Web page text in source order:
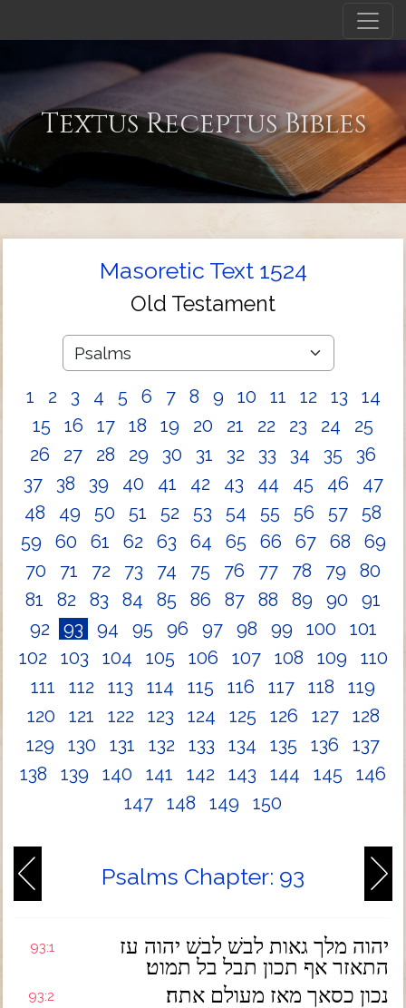
Textus Receptus Bibles
Masoretic Text 1524
Old Testament
1 2 3 4 5 6 7 8 9 10 11 12 13
14
15
16 17 18 19 20 21 22 23 24
25
26
27 28 29 30 31 32 33 34 35
36
37
38 39 40 41 42 43 44 45 46
47
48
49 50 51 52 53 54 55 56 57
58
59
60 61 62 63 64 65 66 67 68
69
70
71 72 73 74 75 76 77 78 79
80
81
82 83 84 85 86 87 88 89 90
91
92
93 94 95 96 97 98 99 100
101
102
103 104 105 106 107 108 109
110
111
112 113 114 115 116 117 118
119
120
121 122 123 124 125 126 127
128
129
130 131 132 133 134 135 136
137
138
139 140 141 142 143 144 145
146
147
148 149 150
Psalms Chapter: 93
93:1
יהוה מלך גאות לבשׁ לבשׁ יהוה עז
התאזר אף תכון תבל בל תמוט׃
93:2 נכון כסאך מאז מעולם אתה׃